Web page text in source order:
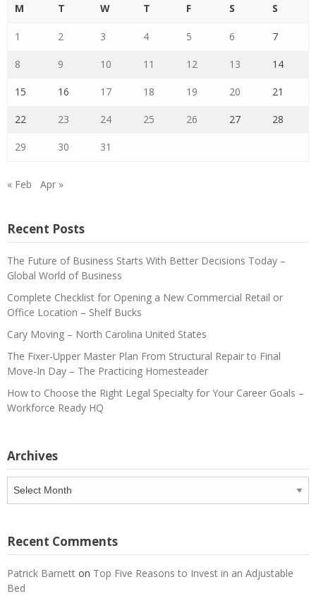
M T W T F S S
1 2 3 4 5 6 7
8 9 10 11 12 13 14
15 16 17 18 19 20 21
22 23 24 25 26 27 28
29 30 31
« Feb Apr »
Recent Posts
The Future of Business Starts With Better Decisions Today –
Global World of Business
Complete Checklist for Opening a New Commercial Retail or
Office Location – Shelf Bucks
Cary Moving – North Carolina United States
The Fixer-Upper Master Plan From Structural Repair to Final
Move-In Day – The Practicing Homesteader
How to Choose the Right Legal Specialty for Your Career Goals –
Workforce Ready HQ
Archives
Recent Comments
Patrick Barnett on Top Five Reasons to Invest in an Adjustable
Bed